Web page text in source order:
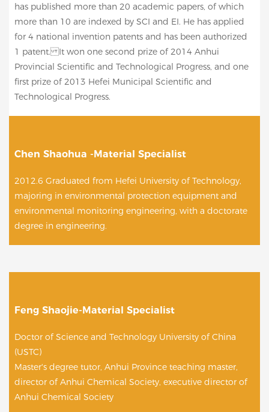
has published more than 20 academic papers, of which
more than 10 are indexed by SCI and EI. He has applied
for 4 national invention patents and has been authorized
1 patent. It won one second prize of 2014 Anhui
Provincial Scientific and Technological Progress, and one
first prize of 2013 Hefei Municipal Scientific and
Technological Progress.
Chen Shaohua -Material Specialist
2012.6 Graduated from Hefei University of Technology,
majoring in environmental protection equipment and
environmental monitoring engineering, with a doctorate
degree in engineering.
Feng Shaojie-Material Specialist
Doctor of Science and Technology University of China
(USTC)
Master's degree tutor, Anhui Province teaching master,
director of Anhui Chemical Society, executive director of
Anhui Chemical Society